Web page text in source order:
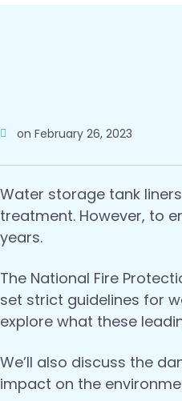
on February 26, 2023
Water storage tank
treatment. However, to
years.
The National Fire
set strict guidelines for
explore what these
We’ll also discuss the
impact on the